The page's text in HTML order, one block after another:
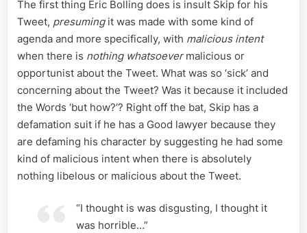
The first thing Eric Bolling does is insult Skip for his
Tweet, presuming it was made with some kind of
agenda and more specifically, with malicious intent
when there is nothing whatsoevermalicious or
opportunist about the Tweet. What was so ‘sick’ and
concerning about the Tweet? Was it because it included
the Words ‘but how?’? Right off the bat, Skip has a
defamation suit if he has a Good lawyer because they
are defaming his character by suggesting he had some
kind of malicious intent when there is absolutely
nothing libelous or malicious about the Tweet.
“I thought is was disgusting, I thought it
was horrible…”